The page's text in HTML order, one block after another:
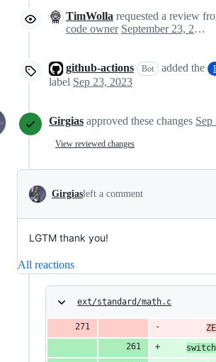
TimWolla requested a review
code owner
September 23, 2023 18:36
github-actions Bot added the
label Sep 23, 2023
Girgias approved these changes Sep
View reviewed changes
Girgiasleft a comment
LGTM thank you!
All reactions
ext/standard/math.c
switch